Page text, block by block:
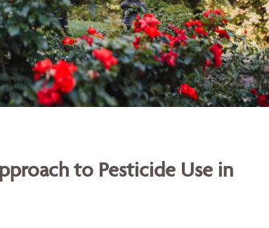
to Pesticide Use in